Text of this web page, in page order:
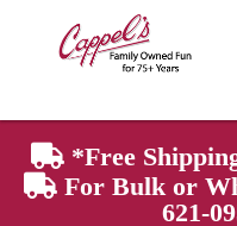
Products
search
*Free
For Bulk or
621-